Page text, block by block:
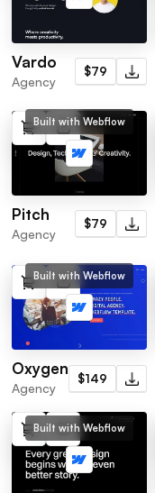
Vardo
Agency
$79
Built with Webflow
Pitch
Agency
$79
Built with Webflow
Oxygen
Agency
$149
Built with Webflow